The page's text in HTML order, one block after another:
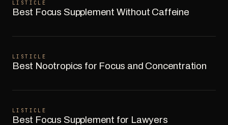
LISTICLE
Best Focus Supplement Without Caffeine
LISTICLE
Best Nootropics for Focus and Concentration
LISTICLE
Best Focus Supplement for Lawyers